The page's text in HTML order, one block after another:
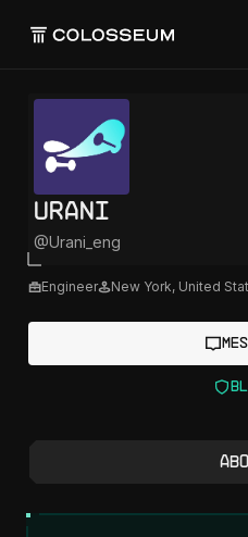
Urani
@Urani_eng
Engineer New York, United